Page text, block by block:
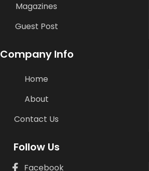
Magazines
Guest Post
Company Info
Home
About
Contact Us
Follow Us
Facebook